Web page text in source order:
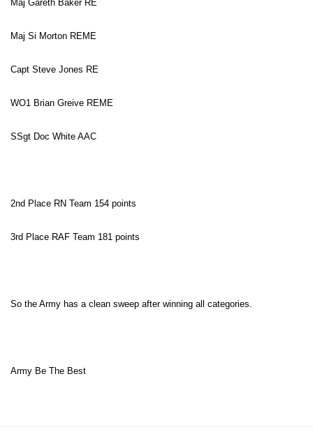
Maj Gareth Baker RE
Maj Si Morton REME
Capt Steve Jones RE
WO1 Brian Greive REME
SSgt Doc White AAC
2nd Place RN Team 154 points
3rd Place RAF Team 181 points
So the Army has a clean sweep after winning all categories.
Army Be The Best